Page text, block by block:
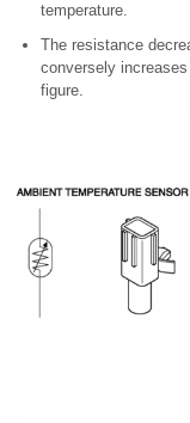
temperature.
The resistance
conversely
figure.